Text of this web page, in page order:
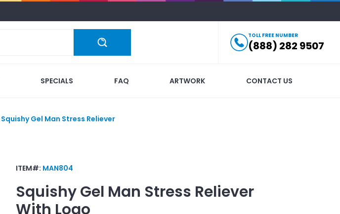
TOLL FREE NUMBER
(888) 282 9507
SPECIALS FAQ ARTWORK CONTACT US
Squishy Gel Man Stress Reliever
ITEM#: MAN804
Squishy Gel Man Stress Reliever
With Logo